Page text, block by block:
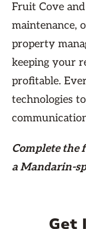
Fruit Cove
maintenance,
property
keeping your
profitable.
technologies
Complete the
a Mandarin-
Get